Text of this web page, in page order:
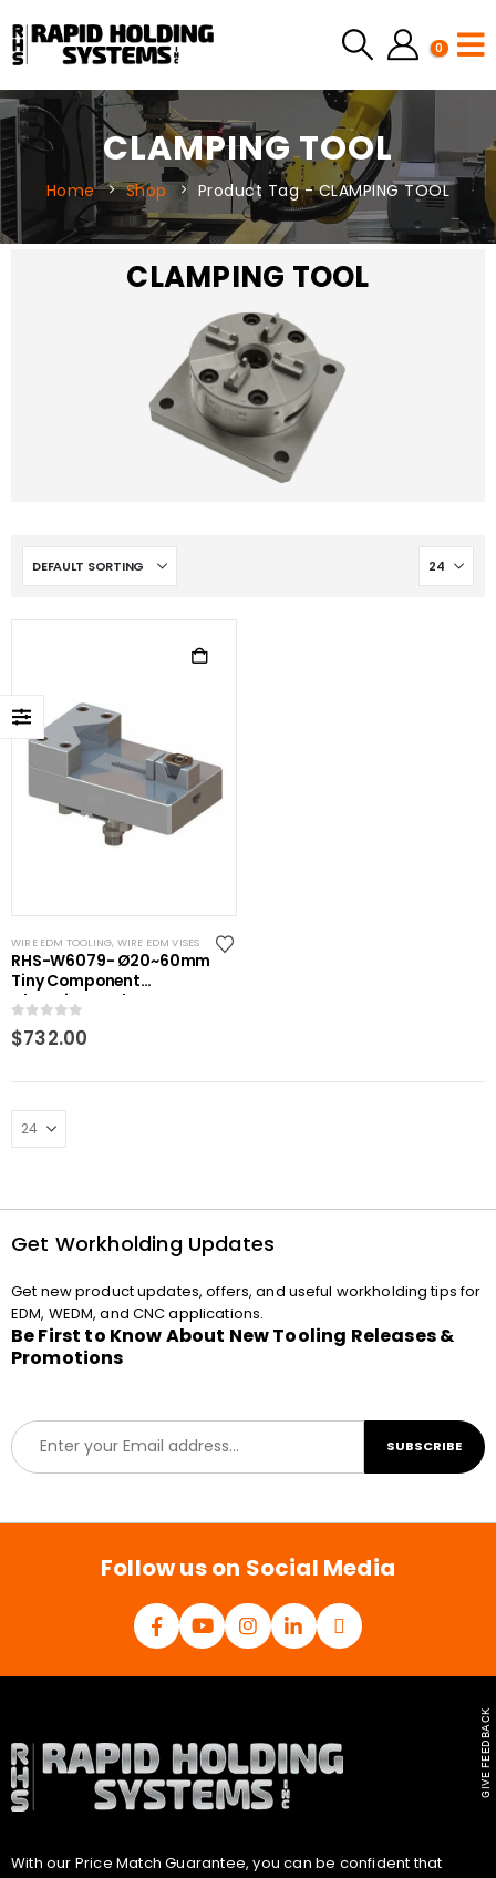
0
CLAMPING TOOL
Home Shop Product Tag -CLAMPING TOOL
CLAMPING TOOL
WIRE EDM TOOLING, WIRE EDM VISES
RHS-W6079- Ø20~60mm
Tiny Component
Clamping Tool
0 out of 5
$732.00
Get Workholding Updates
Get new product updates, offers, and useful workholding tips for
EDM, WEDM, and CNC applications.
Be First to Know About New Tooling Releases &
Promotions
E
m
a
l
SUBSCRIBE
Follow us on Social Media
With our Price Match Guarantee, you can be confident that
GIVE FEEDBACK